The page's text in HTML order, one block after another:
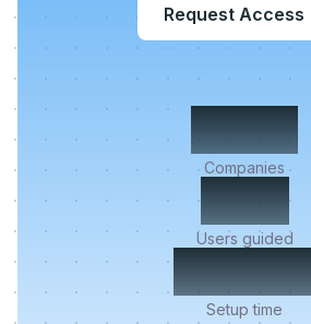
Request Access
500+
Companies
2M+
Users guided
< 5
Setup time